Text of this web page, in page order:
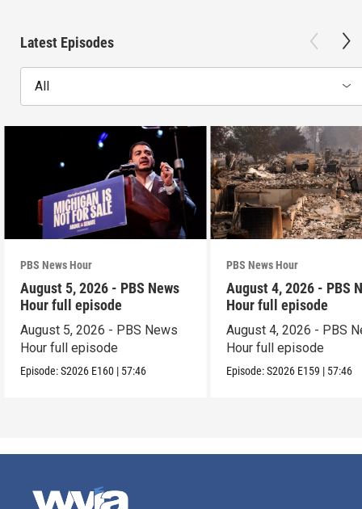
Latest Episodes
All
PBS News Hour
August 5, 2026 - PBS News
Hour full episode
August 5, 2026 - PBS News
Hour full episode
Episode:S2026 E160 | 57:46
PBS News Hour
August 4, 2026 - PBS
Hour full episode
August 4, 2026 - PBS
Hour full episode
Episode:S2026 E159 | 57:46